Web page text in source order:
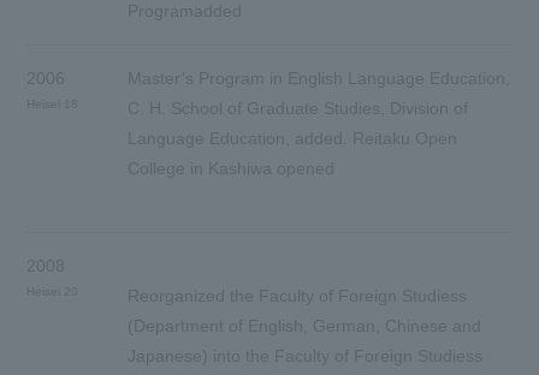
Programadded
2006
Master’s Program in English Language Education,
C. H. School of Graduate Studies, Division of
Language Education, added. Reitaku Open
College in Kashiwa opened
2008
Reorganized the Faculty of Foreign Studiess
(Department of English, German, Chinese and
Japanese) into the Faculty of Foreign Studiess